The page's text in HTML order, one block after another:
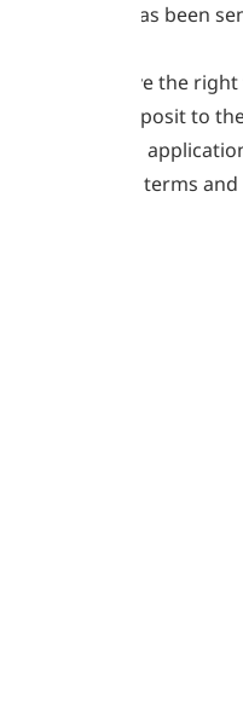
the deposit has been
We reserve the
return the deposit to
of the Client’s
the following terms